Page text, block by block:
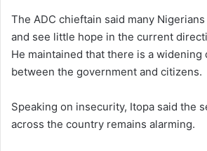
The ADC chieftain said many
and see little hope in the current
He maintained that there is a widening
between the government and citizens.
Speaking on insecurity, Itopa said the
across the country remains alarming.